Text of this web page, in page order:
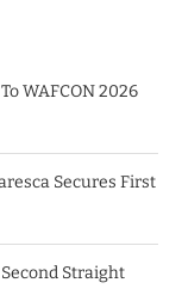
WAFCON 2026
Secures First
Straight